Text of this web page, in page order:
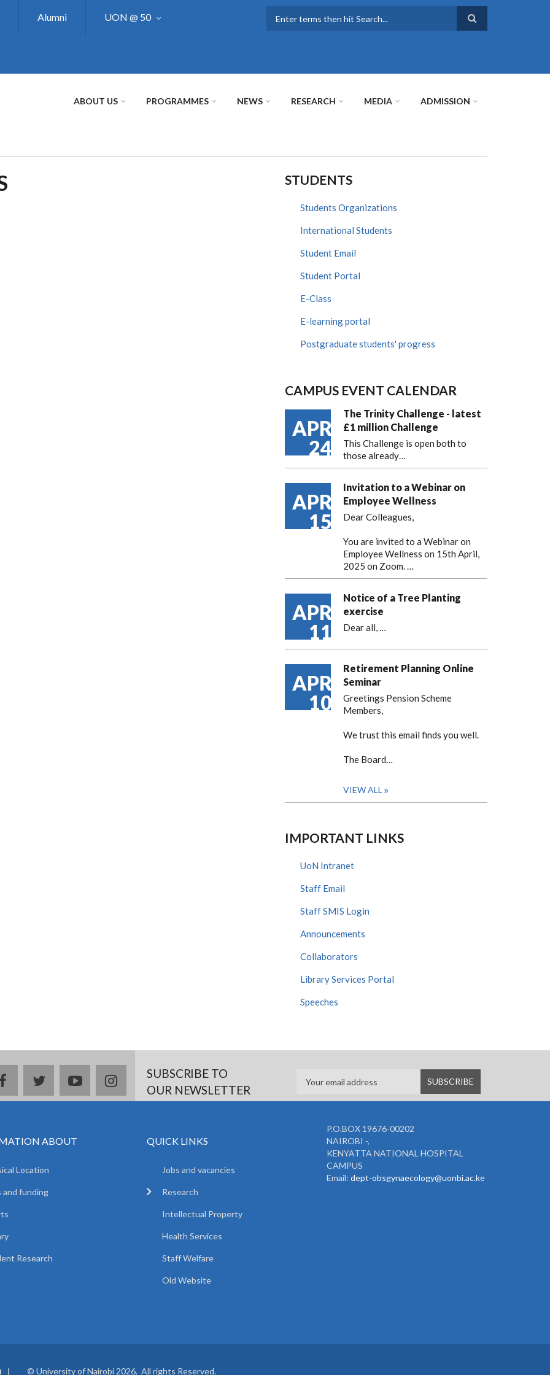
Alumni UON @ 50
ABOUT US PROGRAMMES NEWS RESEARCH MEDIA ADMISSION
STUDENTS
Students Organizations
International Students
Student Email
Student Portal
E-Class
E-learning portal
Postgraduate students' progress
CAMPUS EVENT CALENDAR
APR
24
The Trinity Challenge - latest
£1 million Challenge
This Challenge is open both to
those already…
APR
15
Invitation to a Webinar on
Employee Wellness
Dear Colleagues,
You are invited to a Webinar on
Employee Wellness on 15th April,
2025 on Zoom. …
APR
11
Notice of a Tree Planting
exercise
Dear all,…
APR
10
Retirement Planning Online
Seminar
Greetings Pension Scheme
Members,
We trust this email finds you well.
The Board…
VIEW ALL
IMPORTANT LINKS
UoN Intranet
Staff Email
Staff SMIS Login
Announcements
Collaborators
Library Services Portal
Speeches
facebooktwitteryoutubeinstagramSUBSCRIBE TO
OUR NEWSLETTER
ABOUT
Location
and funding
Research
QUICK LINKS
Jobs and vacancies
Research
Intellectual Property
Health Services
Staff Welfare
Old Website
P.O.BOX 19676-00202
NAIROBI -,
KENYATTA NATIONAL HOSPITAL
CAMPUS
Email: dept-obsgynaecology@uonbi.ac.ke
© University of Nairobi 2026. All rights Reserved.